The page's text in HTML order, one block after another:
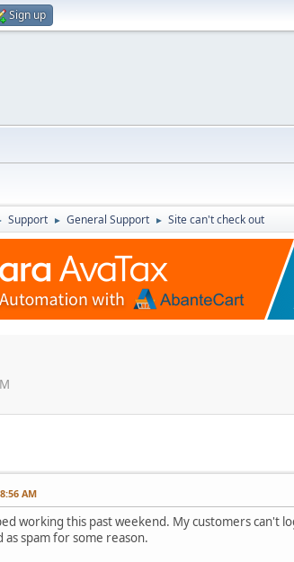
Sign up
Support ► General Support ► Site can't check out
AM
working this past weekend. My customers
spam for some reason.